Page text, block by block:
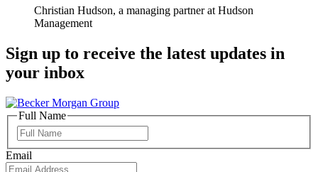
Christian Hudson, a managing partner at Hudson
Management
Sign up to receive the latest updates in
your inbox
Full Name
Name
Email